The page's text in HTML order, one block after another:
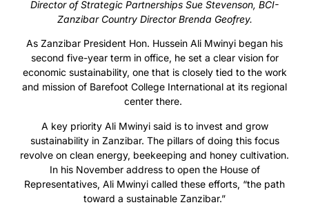
Director of Strategic Partnerships Sue Stevenson, BCI-
Zanzibar Country Director Brenda Geofrey.
As Zanzibar President Hon. Hussein Ali Mwinyi began his
second five-year term in office, he set a clear vision for
economic sustainability, one that is closely tied to the work
and mission of Barefoot College International at its regional
center there.
A key priority Ali Mwinyi said is to invest and grow
sustainability in Zanzibar. The pillars of doing this focus
revolve on clean energy, beekeeping and honey cultivation.
In his November address to open the House of
Representatives, Ali Mwinyi called these efforts, “the path
toward a sustainable Zanzibar.”